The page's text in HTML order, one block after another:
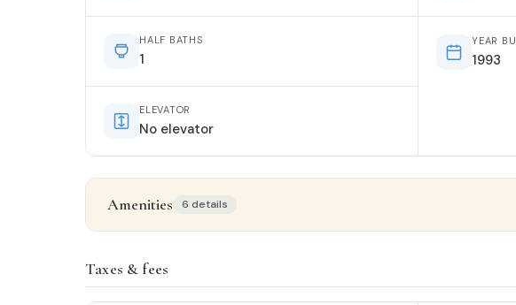
HALF BATHS
1
YEAR
1993
ELEVATOR
No elevator
Amenities 6 details
Taxes & fees